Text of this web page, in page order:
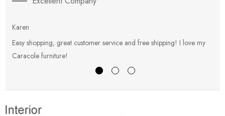
Karen
Easy shopping, great customer service and free shipping! I love my
Caracole furniture!